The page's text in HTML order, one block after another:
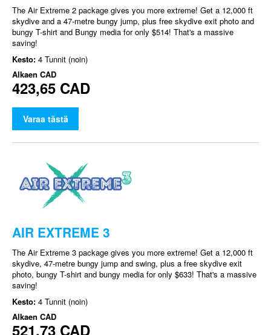
The Air Extreme 2 package gives you more extreme! Get a 12,000 ft
skydive and a 47-metre bungy jump, plus free skydive exit photo and
bungy T-shirt and Bungy media for only $514! That's a massive
saving!
Kesto: 4 Tunnit (noin)
Alkaen CAD
423,65 CAD
Varaa tästä
AIR EXTREME 3
The Air Extreme 3 package gives you more extreme! Get a 12,000 ft
skydive, 47-metre bungy jump and swing, plus a free skydive exit
photo, bungy T-shirt and bungy media for only $633! That's a massive
saving!
Kesto: 4 Tunnit (noin)
Alkaen CAD
521,73 CAD